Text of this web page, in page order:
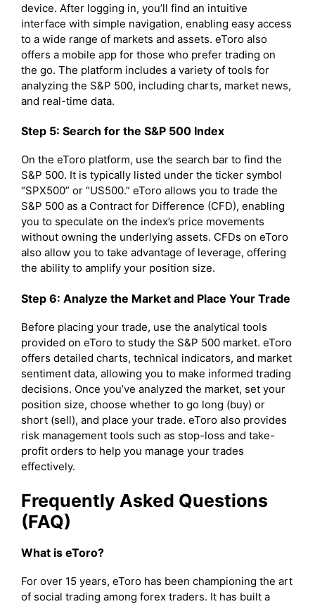
device. After logging in, you’ll find an intuitive
interface with simple navigation, enabling easy access
to a wide range of markets and assets. eToro also
offers a mobile app for those who prefer trading on
the go. The platform includes a variety of tools for
analyzing the S&P 500, including charts, market news,
and real-time data.
Step 5: Search for the S&P 500 Index
On the eToro platform, use the search bar to find the
S&P 500. It is typically listed under the ticker symbol
“SPX500” or “US500.” eToro allows you to trade the
S&P 500 as a Contract for Difference (CFD), enabling
you to speculate on the index’s price movements
without owning the underlying assets. CFDs on eToro
also allow you to take advantage of leverage, offering
the ability to amplify your position size.
Step 6: Analyze the Market and Place Your Trade
Before placing your trade, use the analytical tools
provided on eToro to study the S&P 500 market. eToro
offers detailed charts, technical indicators, and market
sentiment data, allowing you to make informed trading
decisions. Once you’ve analyzed the market, set your
position size, choose whether to go long (buy) or
short (sell), and place your trade. eToro also provides
risk management tools such as stop-loss and take-
profit orders to help you manage your trades
effectively.
Frequently Asked Questions
(FAQ)
What is eToro?
For over 15 years, eToro has been championing the art
of social trading among forex traders. It has built a